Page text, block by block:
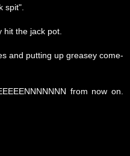
spit".
hit the jack pot.
and putting up greasey come-
from now on.